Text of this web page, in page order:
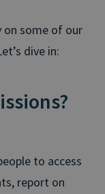
on some of our
dive in:
to access
report on